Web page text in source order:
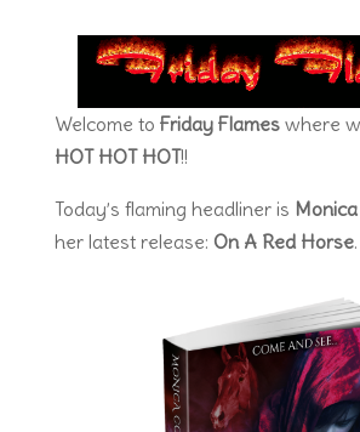
Welcome to Friday Flameswhere
HOT HOT HOT!!
Today’s flaming headliner is
her latest release: On A Red Horse.